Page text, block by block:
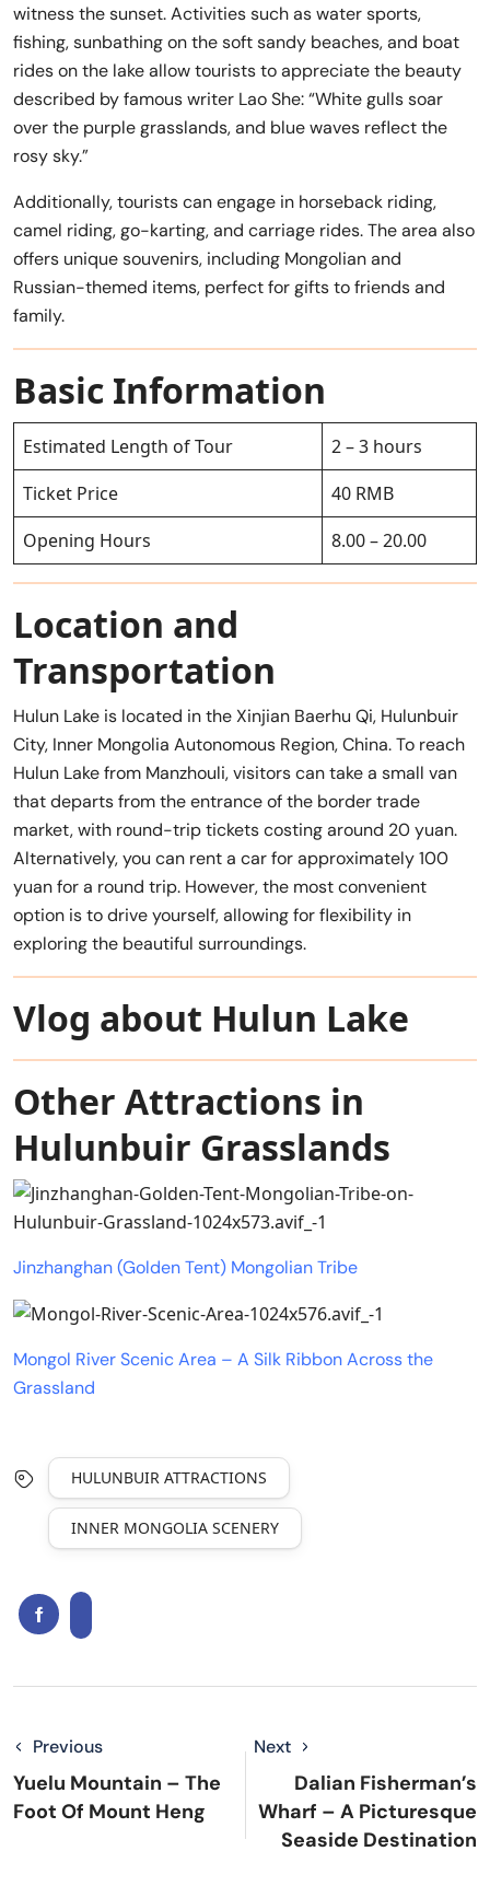
witness the sunset. Activities such as water sports,
fishing, sunbathing on the soft sandy beaches, and boat
rides on the lake allow tourists to appreciate the beauty
described by famous writer Lao She: “White gulls soar
over the purple grasslands, and blue waves reflect the
rosy sky.”
Additionally, tourists can engage in horseback riding,
camel riding, go-karting, and carriage rides. The area also
offers unique souvenirs, including Mongolian and
Russian-themed items, perfect for gifts to friends and
family.
Basic Information
Estimated Length of Tour
2 – 3 hours
Ticket Price
40 RMB
Opening Hours
8.00 – 20.00
Location and
Transportation
Hulun Lake is located in the Xinjian Baerhu Qi, Hulunbuir
City, Inner Mongolia Autonomous Region, China. To reach
Hulun Lake from Manzhouli, visitors can take a small van
that departs from the entrance of the border trade
market, with round-trip tickets costing around 20 yuan.
Alternatively, you can rent a car for approximately 100
yuan for a round trip. However, the most convenient
option is to drive yourself, allowing for flexibility in
exploring the beautiful surroundings.
Vlog about Hulun Lake
Other Attractions in
Hulunbuir Grasslands
Jinzhanghan (Golden Tent) Mongolian Tribe
Mongol River Scenic Area – A Silk Ribbon Across the
Grassland
HULUNBUIR ATTRACTIONS
INNER MONGOLIA SCENERY
Previous
Yuelu Mountain – The
Foot Of Mount Heng
Next
Dalian Fisherman’s
Wharf – A Picturesque
Seaside Destination